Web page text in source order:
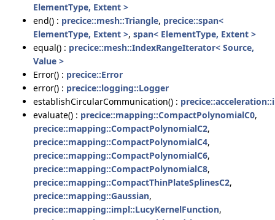
ElementType, Extent >
end() : precice::mesh::Triangle, precice::span<
ElementType, Extent >, span< ElementType, Extent >
equal() : precice::mesh::IndexRangeIterator< Source,
Value >
Error() : precice::Error
error() : precice::logging::Logger
establishCircularCommunication() :
evaluate() : precice::mapping::CompactPolynomialC0,
precice::mapping::CompactPolynomialC2,
precice::mapping::CompactPolynomialC4,
precice::mapping::CompactPolynomialC6,
precice::mapping::CompactPolynomialC8,
precice::mapping::CompactThinPlateSplinesC2,
precice::mapping::Gaussian,
precice::mapping::impl::LucyKernelFunction,